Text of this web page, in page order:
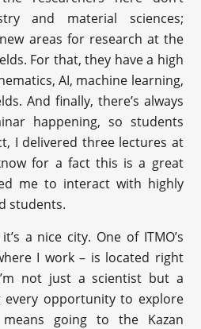
and material sciences;
areas for research at the
For that, they have a high
AI, machine learning,
And finally, there’s always
happening, so students
I delivered three lectures at
for a fact this is a great
me to interact with highly
students.
a nice city. One of ITMO’s
I work – is located right
not just a scientist but a
every opportunity to explore
going to the Kazan